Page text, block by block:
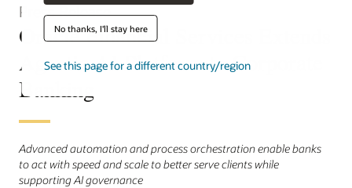
No thanks, I'll stay here
See this page for a different country/region
Press Release
Oracle Financial Services Extends
Agentic AI Platform to Corporate
Banking
Advanced automation and process orchestration enable banks
to act with speed and scale to better serve clients while
supporting AI governance